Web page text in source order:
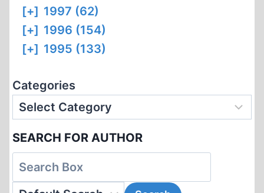
[+] 1997 (62)
[+] 1996 (154)
[+] 1995 (133)
Categories
SEARCH FOR AUTHOR